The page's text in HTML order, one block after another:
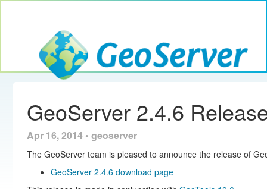
GeoServer
GeoServer 2.4.6
Apr 16, 2014 • geoserver
The GeoServer team is pleased to announce the release of
GeoServer 2.4.6 download page